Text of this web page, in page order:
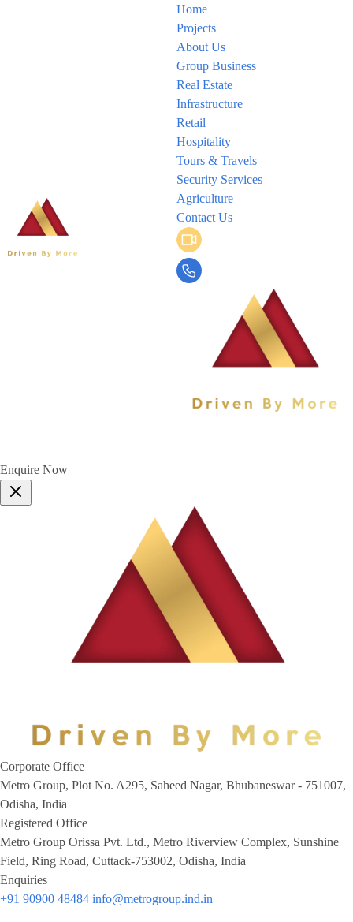
Home
Projects
About Us
Group Business
Real Estate
Infrastructure
Retail
Hospitality
Tours & Travels
Security Services
Agriculture
Contact Us
Enquire Now
Corporate Office
Metro Group, Plot No. A295, Saheed Nagar, Bhubaneswar - 751007,
Odisha, India
Registered Office
Metro Group Orissa Pvt. Ltd., Metro Riverview Complex, Sunshine
Field, Ring Road, Cuttack-753002, Odisha, India
Enquiries
+91 90900 48484 info@metrogroup.ind.in